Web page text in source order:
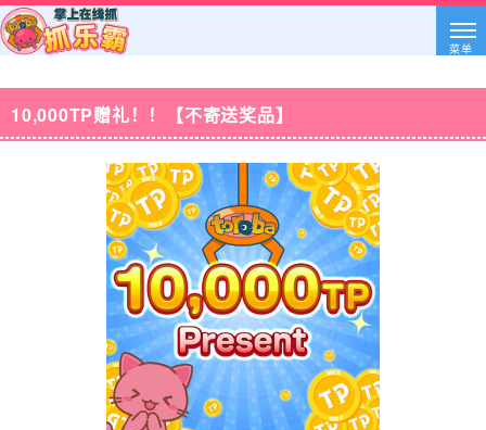
菜单
10,000TP赠礼！！【不寄送奖品】